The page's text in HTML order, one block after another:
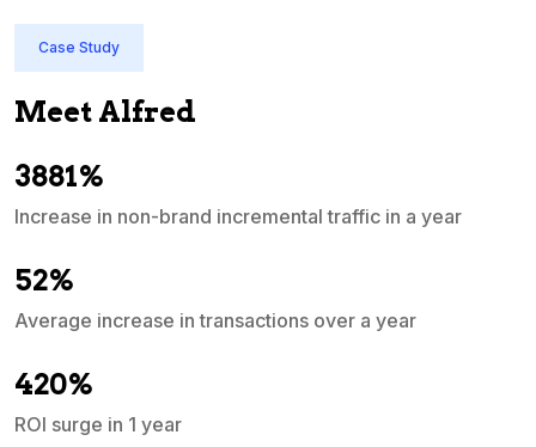
Case Study
Meet Alfred
3881%
Increase in non-brand incremental traffic in a year
52%
Average increase in transactions over a year
420%
ROI surge in 1 year